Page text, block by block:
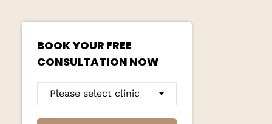
BOOK YOUR FREE
CONSULTATION NOW
Please select clinic